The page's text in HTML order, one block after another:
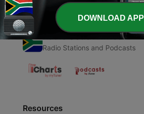
Radio South Africa
Radio Stations and Podcasts
Resources
DOWNLOAD APP